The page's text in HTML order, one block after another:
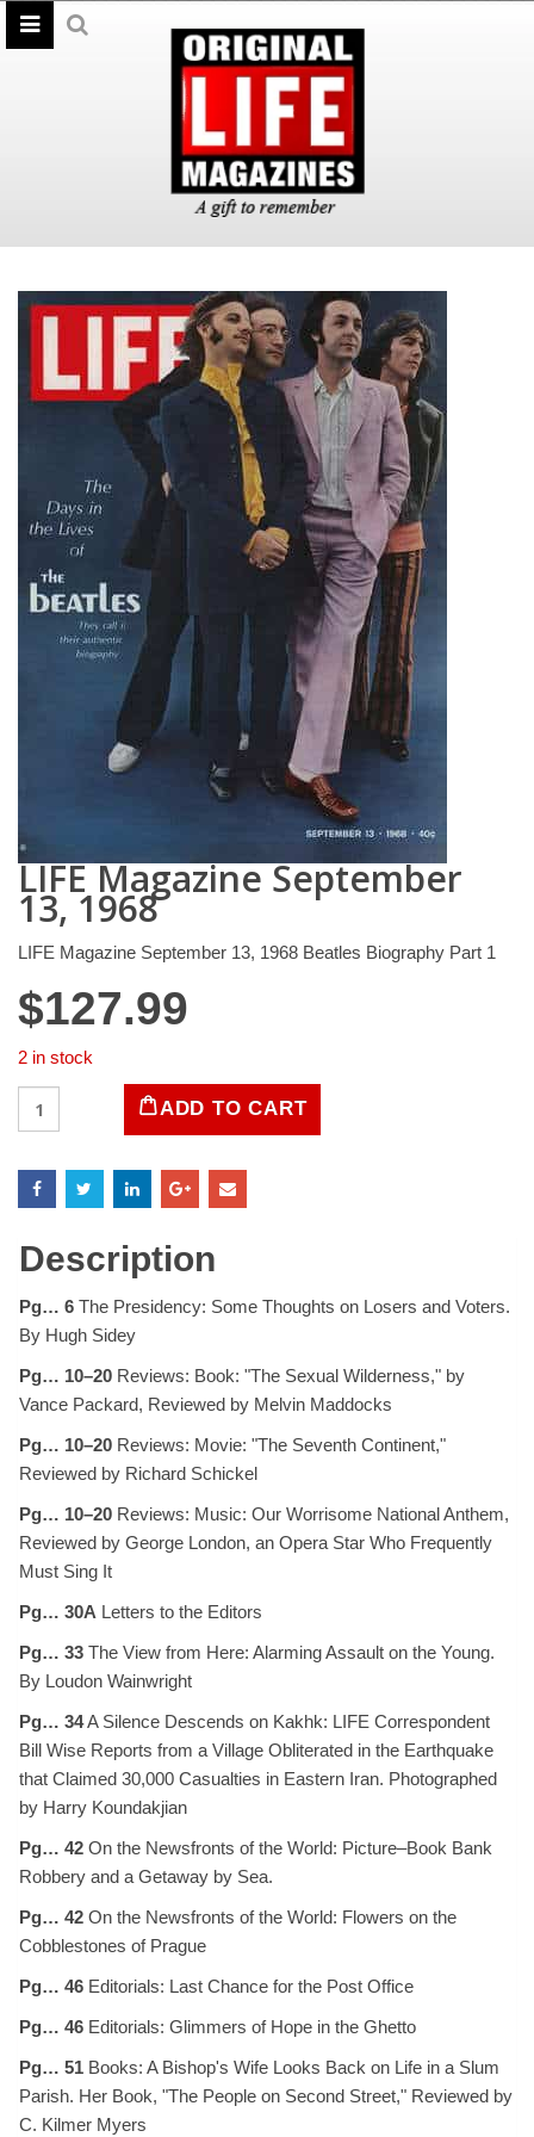
LIFE Magazine September
13, 1968
LIFE Magazine September 13, 1968 Beatles Biography Part 1
$127.99
2 in stock
Magazine
13,
1968
ADD TO CART
Description
Pg… 6 The Presidency: Some Thoughts on Losers and Voters.
By Hugh Sidey
Pg… 10–20 Reviews: Book: "The Sexual Wilderness," by
Vance Packard, Reviewed by Melvin Maddocks
Pg… 10–20 Reviews: Movie: "The Seventh Continent,"
Reviewed by Richard Schickel
Pg… 10–20 Reviews: Music: Our Worrisome National Anthem,
Reviewed by George London, an Opera Star Who Frequently
Must Sing It
Pg… 30A Letters to the Editors
Pg… 33 The View from Here: Alarming Assault on the Young.
By Loudon Wainwright
Pg… 34A Silence Descends on Kakhk: LIFE Correspondent
Bill Wise Reports from a Village Obliterated in the Earthquake
that Claimed 30,000 Casualties in Eastern Iran. Photographed
by Harry Koundakjian
Pg… 42 On the Newsfronts of the World: Picture–Book Bank
Robbery and a Getaway by Sea.
Pg… 42 On the Newsfronts of the World: Flowers on the
Cobblestones of Prague
Pg… 46 Editorials: Last Chance for the Post Office
Pg… 46 Editorials: Glimmers of Hope in the Ghetto
Pg… 51 Books: A Bishop's Wife Looks Back on Life in a Slum
Parish. Her Book, "The People on Second Street," Reviewed by
C. Kilmer Myers